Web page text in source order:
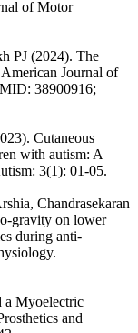
of Motor
PJ (2024). The
Journal of
38900916;
Cutaneous
with autism: A
3(1): 01-05.
Chandrasekaran
gravity on lower
during anti-
a Myoelectric
and